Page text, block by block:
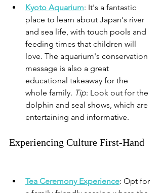
Kyoto Aquarium: It's a fantastic
place to learn about Japan's river
and sea life, with touch pools and
feeding times that children will
love. The aquarium's conservation
message is also a great
educational takeaway for the
whole family. Tip: Look out for the
dolphin and seal shows, which are
entertaining and informative.
Experiencing Culture First-Hand
Tea Ceremony Experience: Opt for